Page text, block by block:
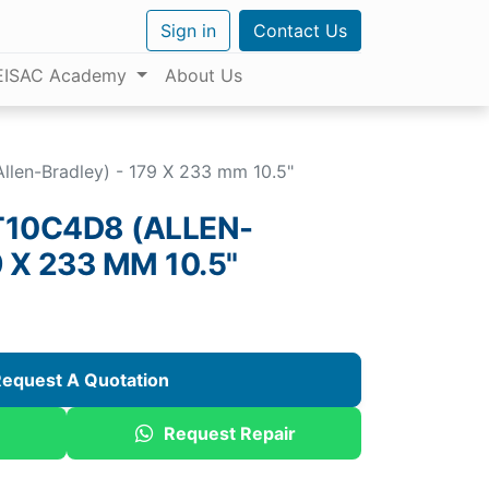
Sign in Contact Us
Academy About Us
Bradley) - 179 X 233 mm 10.5"
(ALLEN-
X 233 MM 10.5"
A Quotation
Request Repair